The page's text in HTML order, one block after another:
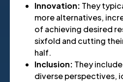
Innovation: They
more alternatives,
of achieving desired
sixfold and cutting
half.
Inclusion: They
diverse perspectives,